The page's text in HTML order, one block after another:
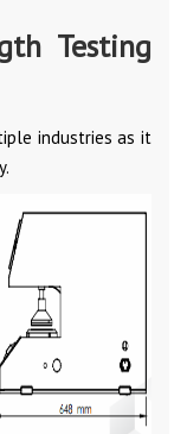
Testing
industries as it